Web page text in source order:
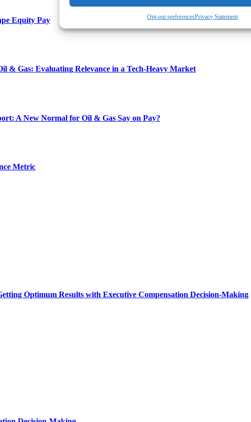
Opt-out preferencesPrivacy Statement
Equity Pay
& Gas: Evaluating Relevance in a Tech-Heavy Market
A New Normal for Oil & Gas Say on Pay?
Metric
Optimum Results with Executive Compensation Decision-Making